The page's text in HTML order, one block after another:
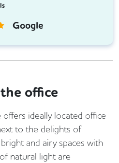
Google
office
ideally located office
to the delights of
and airy spaces with
natural light are